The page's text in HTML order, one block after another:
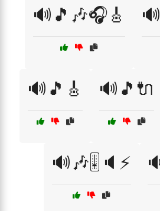
🔊🎵🎶🎧🎸
🔊🎵🎸 🔊🎵🔌
🔊🎶🎚️🔈⚡